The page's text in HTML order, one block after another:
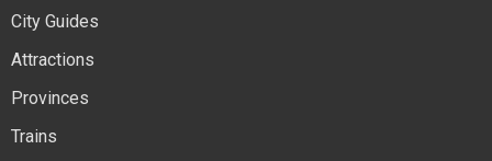
City Guides
Attractions
Provinces
Trains